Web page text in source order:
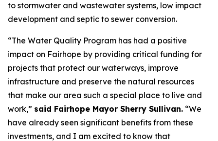
to stormwater and wastewater systems, low impact
development and septic to sewer conversion.
“The Water Quality Program has had a positive
impact on Fairhope by providing critical funding for
projects that protect our waterways, improve
infrastructure and preserve the natural resources
that make our area such a special place to live and
work,” said Fairhope Mayor Sherry Sullivan. “We
have already seen significant benefits from these
investments, and I am excited to know that